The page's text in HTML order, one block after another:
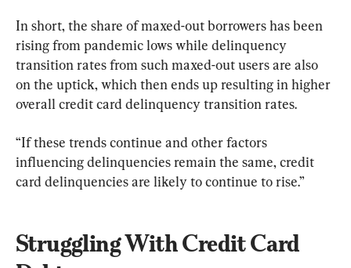
In short, the share of maxed-out borrowers has been
rising from pandemic lows while delinquency
transition rates from such maxed-out users are also
on the uptick, which then ends up resulting in higher
overall credit card delinquency transition rates.
“If these trends continue and other factors
influencing delinquencies remain the same, credit
card delinquencies are likely to continue to rise.”
Struggling With Credit Card